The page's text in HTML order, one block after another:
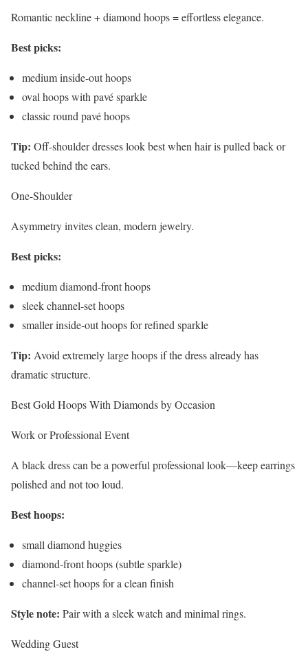
Romantic neckline + diamond hoops = effortless elegance.
Best picks:
medium inside-out hoops
oval hoops with pavé sparkle
classic round pavé hoops
Tip: Off-shoulder dresses look best when hair is pulled back or
tucked behind the ears.
One-Shoulder
Asymmetry invites clean, modern jewelry.
Best picks:
medium diamond-front hoops
sleek channel-set hoops
smaller inside-out hoops for refined sparkle
Tip: Avoid extremely large hoops if the dress already has
dramatic structure.
Best Gold Hoops With Diamonds by Occasion
Work or Professional Event
A black dress can be a powerful professional look—keep earrings
polished and not too loud.
Best hoops:
small diamond huggies
diamond-front hoops (subtle sparkle)
channel-set hoops for a clean finish
Style note: Pair with a sleek watch and minimal rings.
Wedding Guest